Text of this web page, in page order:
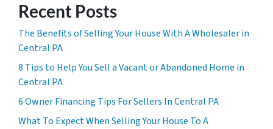
Recent Posts
The Benefits of Selling Your House With A Wholesaler in
Central PA
8 Tips to Help You Sell a Vacant or Abandoned Home in
Central PA
6 Owner Financing Tips For Sellers In Central PA
What To Expect When Selling Your House To A